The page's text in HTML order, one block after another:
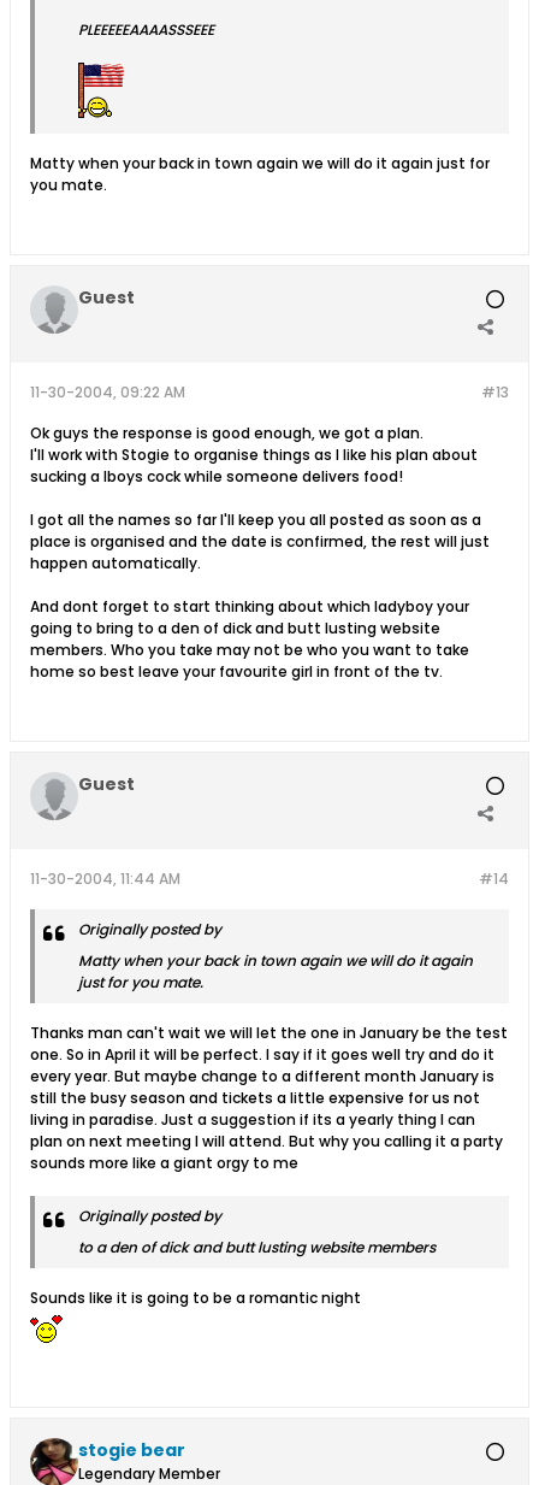
PLEEEEEAAAASSSEEE
Matty when your back in town again we will do it again just for
you mate.
Guest
#13
11-30-2004, 09:22 AM
Ok guys the response is good enough, we got a plan.
I'll work with Stogie to organise things as I like his plan about
sucking a lboys cock while someone delivers food!
I got all the names so far I'll keep you all posted as soon as a
place is organised and the date is confirmed, the rest will just
happen automatically.
And dont forget to start thinking about which ladyboy your
going to bring to a den of dick and butt lusting website
members. Who you take may not be who you want to take
home so best leave your favourite girl in front of the tv.
Guest
#14
11-30-2004, 11:44 AM
Originally posted by
Matty when your back in town again we will do it again
just for you mate.
Thanks man can't wait we will let the one in January be the test
one. So in April it will be perfect. I say if it goes well try and do it
every year. But maybe change to a different month January is
still the busy season and tickets a little expensive for us not
living in paradise. Just a suggestion if its a yearly thing I can
plan on next meeting I will attend. But why you calling it a party
sounds more like a giant orgy to me
Originally posted by
to a den of dick and butt lusting website members
Sounds like it is going to be a romantic night
stogie bear
Legendary Member